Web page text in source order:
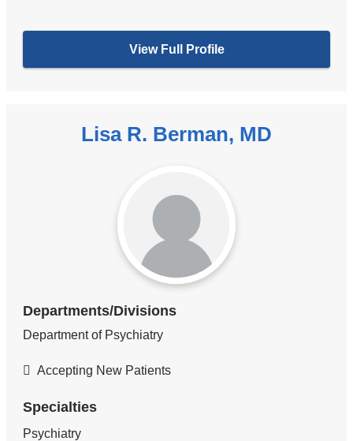
View Full Profile
Lisa R. Berman, MD
Departments/Divisions
Department of Psychiatry
Accepting New Patients
Specialties
Psychiatry